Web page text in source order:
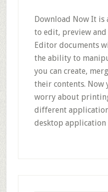
Download Now It
to edit, preview
Editor documents
the ability to
you can create,
their contents. Now
worry about
different
desktop